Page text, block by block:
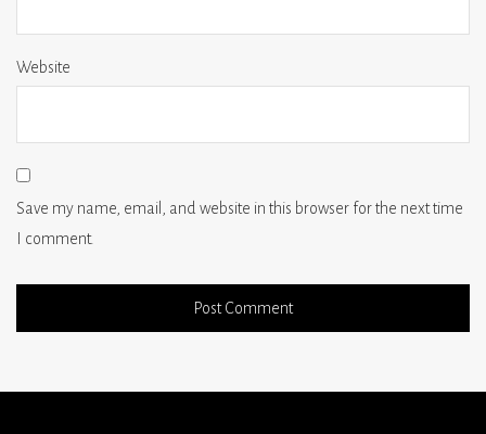
Website
Save my name, email, and website in this browser for the next time
I comment.